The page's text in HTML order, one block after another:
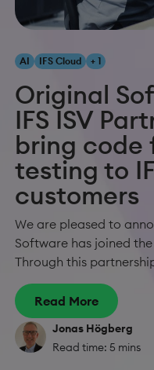
AI IFS Cloud + 1
Original
IFS ISV
bring code
testing to
customers
We are pleased to
Software has joined the
Through this
Read More
Jonas Högberg
Read time: 5 mins